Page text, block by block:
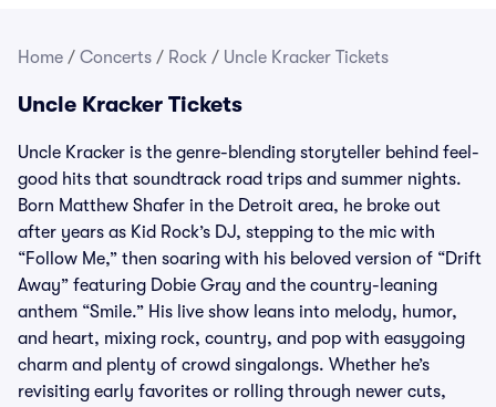
Home / Concerts / Rock / Uncle Kracker Tickets
Uncle Kracker Tickets
Uncle Kracker is the genre-blending storyteller behind feel-
good hits that soundtrack road trips and summer nights.
Born Matthew Shafer in the Detroit area, he broke out
after years as Kid Rock’s DJ, stepping to the mic with
“Follow Me,” then soaring with his beloved version of “Drift
Away” featuring Dobie Gray and the country-leaning
anthem “Smile.” His live show leans into melody, humor,
and heart, mixing rock, country, and pop with easygoing
charm and plenty of crowd singalongs. Whether he’s
revisiting early favorites or rolling through newer cuts,